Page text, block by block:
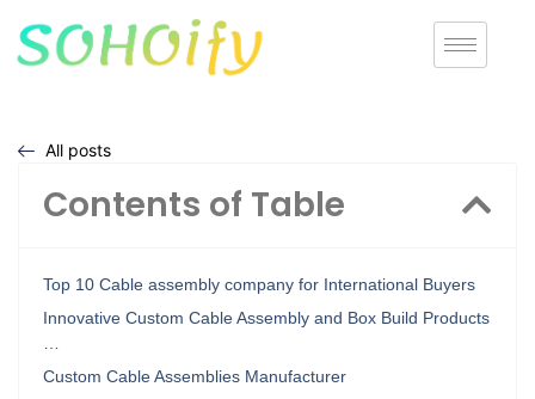
All posts
Contents of Table
Top 10 Cable assembly company for International Buyers
Innovative Custom Cable Assembly and Box Build Products
…
Custom Cable Assemblies Manufacturer